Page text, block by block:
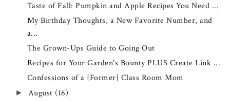
Taste of Fall: Pumpkin and Apple Recipes You Need ...
My Birthday Thoughts, a New Favorite Number, and
a...
The Grown-Ups Guide to Going Out
Recipes for Your Garden's Bounty PLUS Create Link ...
Confessions of a {Former} Class Room Mom
► August (16)